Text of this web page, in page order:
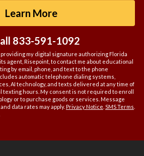
Learn Moreby Submitting
833-591-1092
my digital signature authorizing Florida
agent, Risepoint, to contact me about educational
by email, phone, and text to the phone
automatic telephone dialing systems,
AI technology, and texts delivered at any time of
texting hours. My consent is not required to enroll
or to purchase goods or services. Message
data rates may apply. Privacy Notice SMS Terms